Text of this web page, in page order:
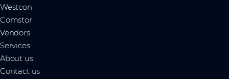
Westcon
Comstor
Vendors
Services
About us
Contact us